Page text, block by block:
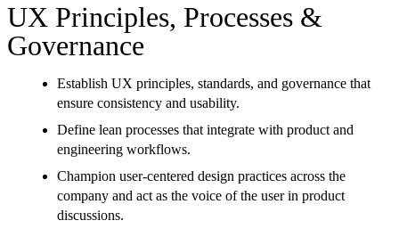
UX Principles, Processes &
Governance
Establish UX principles, standards, and governance that
ensure consistency and usability.
Define lean processes that integrate with product and
engineering workflows.
Champion user-centered design practices across the
company and act as the voice of the user in product
discussions.